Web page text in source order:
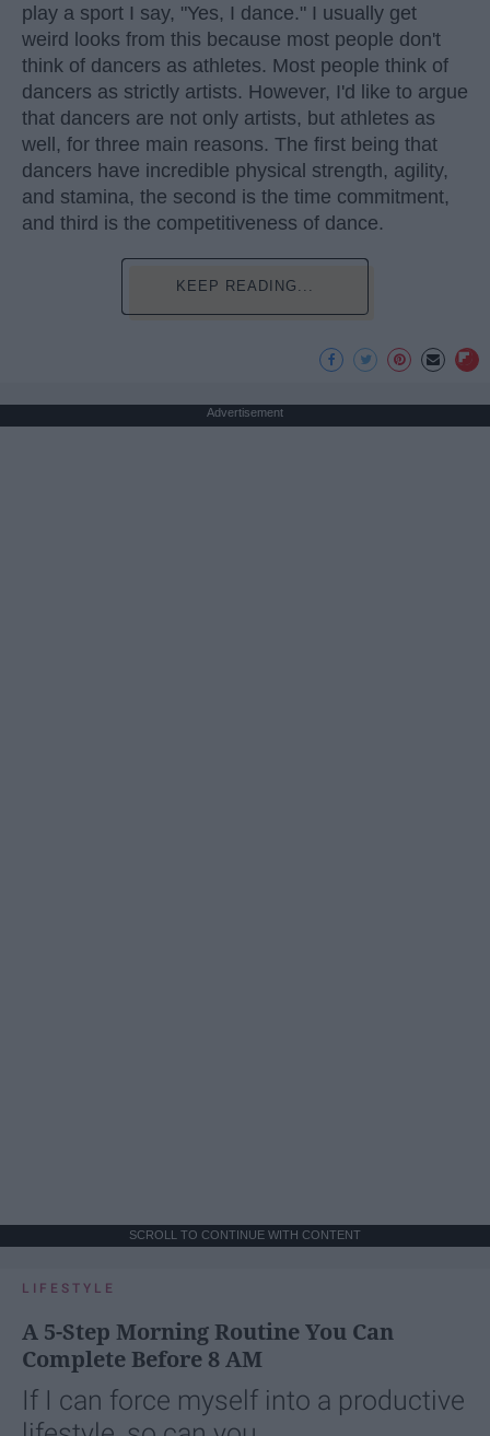
play a sport I say, "Yes, I dance." I usually get
weird looks from this because most people don't
think of dancers as athletes. Most people think of
dancers as strictly artists. However, I'd like to argue
that dancers are not only artists, but athletes as
well, for three main reasons. The first being that
dancers have incredible physical strength, agility,
and stamina, the second is the time commitment,
and third is the competitiveness of dance.
KEEP READING...
Advertisement
SCROLL TO CONTINUE WITH CONTENT
LIFESTYLE
A 5-Step Morning Routine You Can
Complete Before 8 AM
If I can force myself into a productive